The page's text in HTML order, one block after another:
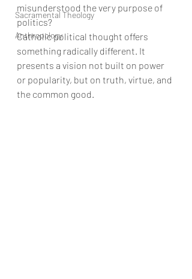
Sacramental Theology
Anthropology
misunderstood the very purpose of
politics?
Catholic political thought offers
something radically different. It
presents a vision not built on power
or popularity, but on truth, virtue, and
the common good.